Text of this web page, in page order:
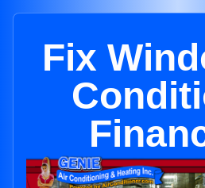
Fix